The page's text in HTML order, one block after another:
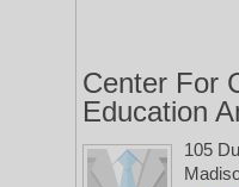
Center For
Education
105